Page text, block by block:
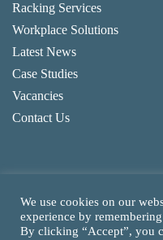
Racking Services
Workplace Solutions
Latest News
Case Studies
Vacancies
Contact Us
We use cookies on our
experience by
By clicking “Accept”, you